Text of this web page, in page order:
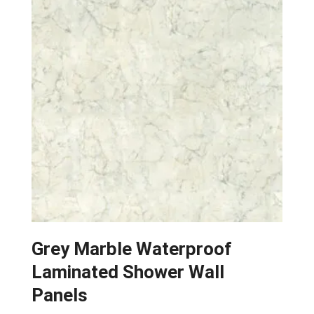
options
product
page
Grey Marble Waterproof
Laminated Shower Wall
Panels